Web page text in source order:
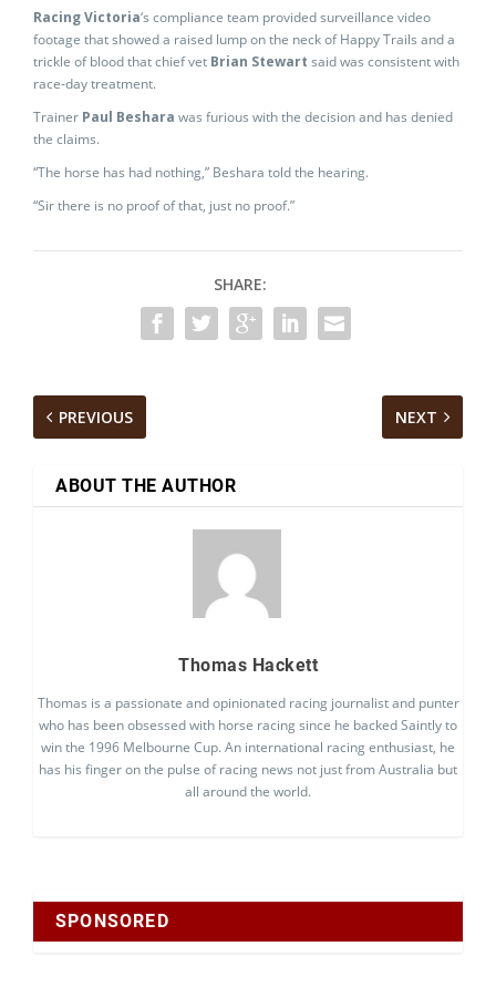
Racing Victoria‘s compliance team provided surveillance video
footage that showed a raised lump on the neck of Happy Trails and a
trickle of blood that chief vet Brian Stewart said was consistent with
race-day treatment.
Trainer Paul Beshara was furious with the decision and has denied
the claims.
“The horse has had nothing,” Beshara told the hearing.
“Sir there is no proof of that, just no proof.”
SHARE:
PREVIOUS NEXT
ABOUT THE AUTHOR
Thomas Hackett
Thomas is a passionate and opinionated racing journalist and punter
who has been obsessed with horse racing since he backed Saintly to
win the 1996 Melbourne Cup. An international racing enthusiast, he
has his finger on the pulse of racing news not just from Australia but
all around the world.
SPONSORED